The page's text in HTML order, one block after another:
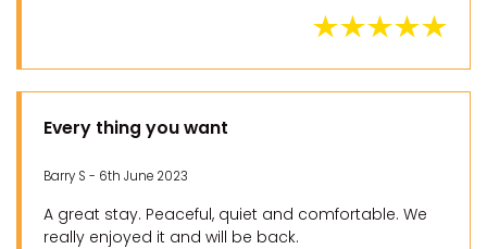
Every thing you want
Barry S - 6th June 2023
A great stay. Peaceful, quiet and comfortable. We
really enjoyed it and will be back.